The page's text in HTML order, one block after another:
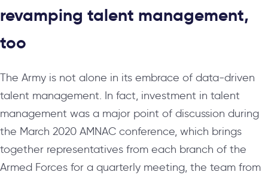
revamping talent management,
too
The Army is not alone in its embrace of data-driven
talent management. In fact, investment in talent
management was a major point of discussion during
the March 2020 AMNAC conference, which brings
together representatives from each branch of the
Armed Forces for a quarterly meeting, the team from